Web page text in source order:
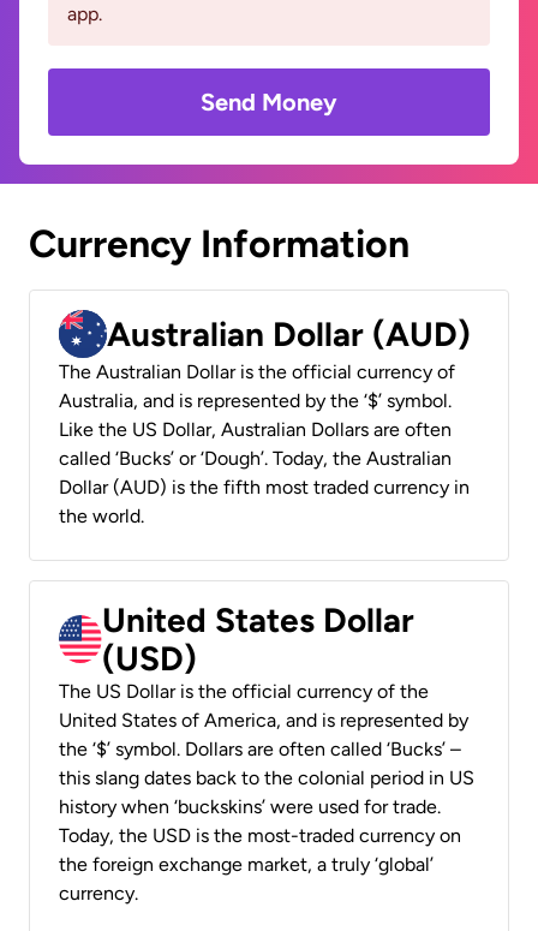
app.
Send Money
Currency Information
Australian Dollar (AUD)
The Australian Dollar is the official currency of
Australia, and is represented by the ‘$’ symbol.
Like the US Dollar, Australian Dollars are often
called ‘Bucks’ or ‘Dough’. Today, the Australian
Dollar (AUD) is the fifth most traded currency in
the world.
United States Dollar
(USD)
The US Dollar is the official currency of the
United States of America, and is represented by
the ‘$’ symbol. Dollars are often called ‘Bucks’ –
this slang dates back to the colonial period in US
history when ‘buckskins’ were used for trade.
Today, the USD is the most-traded currency on
the foreign exchange market, a truly ‘global’
currency.